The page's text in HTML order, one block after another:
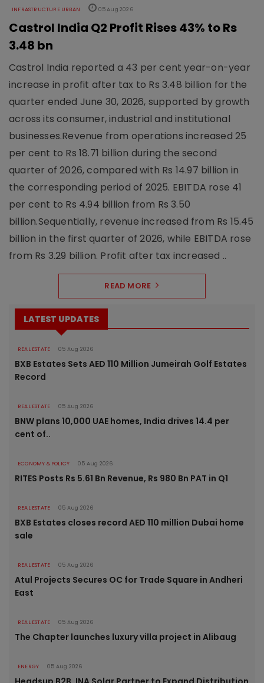
INFRASTRUCTURE URBAN 05 Aug 2026
Castrol India Q2 Profit Rises 43% to Rs
3.48 bn
Castrol India reported a 43 per cent year-on-year
increase in profit after tax to Rs 3.48 billion for the
quarter ended June 30, 2026, supported by growth
across its consumer, industrial and institutional
businesses.Revenue from operations increased 25
per cent to Rs 18.71 billion during the second
quarter of 2026, compared with Rs 14.97 billion in
the corresponding period of 2025. EBITDA rose 41
per cent to Rs 4.94 billion from Rs 3.50
billion.Sequentially, revenue increased from Rs 15.45
billion in the first quarter of 2026, while EBITDA rose
from Rs 3.29 billion. Profit after tax increased ..
READ MORE
LATEST UPDATES
REAL ESTATE 05 Aug 2026
BXB Estates Sets AED 110 Million Jumeirah Golf Estates
Record
REAL ESTATE 05 Aug 2026
BNW plans 10,000 UAE homes, India drives 14.4 per
cent of..
ECONOMY & POLICY 05 Aug 2026
RITES Posts Rs 5.61 Bn Revenue, Rs 980 Bn PAT in Q1
REAL ESTATE 05 Aug 2026
BXB Estates closes record AED 110 million Dubai home
sale
REAL ESTATE 05 Aug 2026
Atul Projects Secures OC for Trade Square in Andheri
East
REAL ESTATE 05 Aug 2026
The Chapter launches luxury villa project in Alibaug
ENERGY 05 Aug 2026